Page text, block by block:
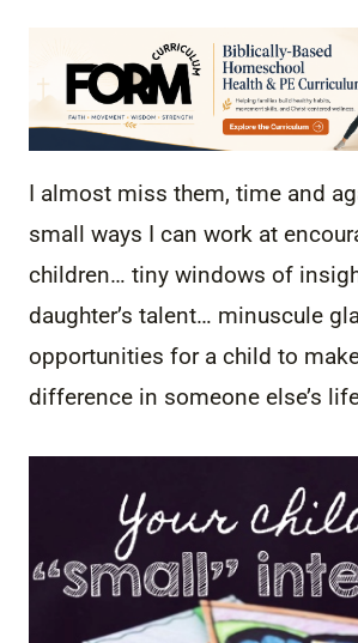
I almost miss them, time and
small ways I can work at
children… tiny windows of
daughter’s talent… minuscule
opportunities for a child to
difference in someone else’s